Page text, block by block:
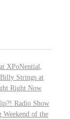
XPoNential,
Billy Strings at
Right Now
Radio Show
Weekend of the